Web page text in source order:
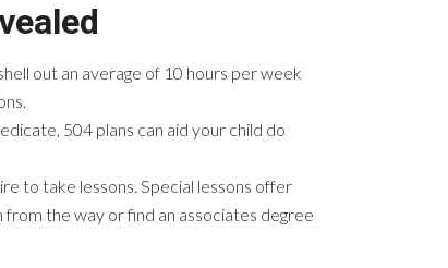
out an average of 10 hours per week
504 plans can aid your child do
to take lessons. Special lessons offer
the way or find an associates degree